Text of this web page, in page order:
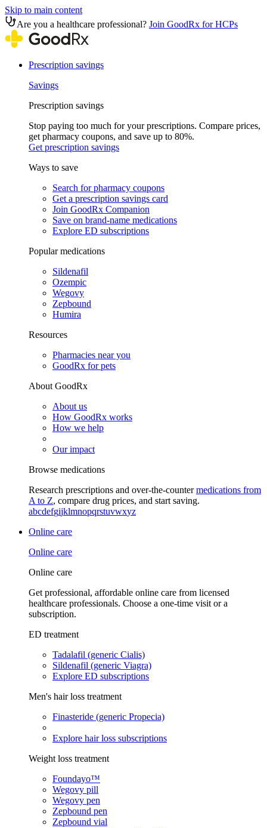
Skip to main content
Are you a healthcare professional? Join GoodRx for HCPs
Prescription savings
Savings
Prescription savings
Stop paying too much for your prescriptions. Compare prices,
get pharmacy coupons, and save up to 80%.
Get prescription savings
Ways to save
Search for pharmacy coupons
Get a prescription savings card
Join GoodRx Companion
Save on brand-name medications
Explore ED subscriptions
Popular medications
Sildenafil
Ozempic
Wegovy
Zepbound
Humira
Resources
Pharmacies near you
GoodRx for pets
About GoodRx
About us
How GoodRx works
How we help
Our impact
Browse medications
Research prescriptions and over-the-countermedications from
A to Z, compare drug prices, and start saving.
abcdefgijklmnopqrstuvwxyz
Online care
Online care
Online care
Get professional, affordable online care from licensed
healthcare professionals. Choose a one-time visit or a
subscription.
ED treatment
Tadalafil (generic Cialis)
Sildenafil (generic Viagra)
Explore ED subscriptions
Men's hair loss treatment
Finasteride (generic Propecia)
Explore hair loss subscriptions
Weight loss treatment
Foundayo™
Wegovy pill
Wegovy pen
Zepbound pen
Zepbound vial